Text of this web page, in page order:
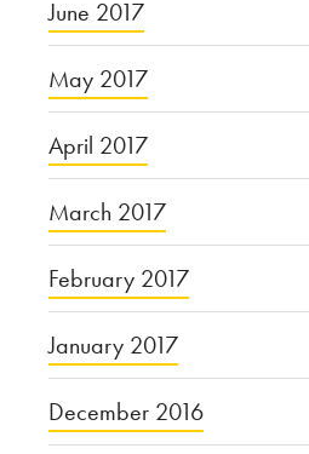
June 2017
May 2017
April 2017
March 2017
February 2017
January 2017
December 2016